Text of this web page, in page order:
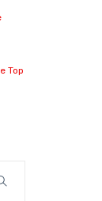
Top